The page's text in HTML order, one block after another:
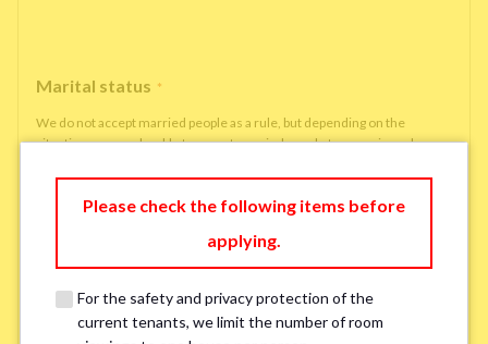
Marital status *
We do not accept married people as a rule, but depending on the
situation, we may be able to accept married people to move in under
single married
Please check the following items before
applying.
For the safety and privacy protection of the
current tenants, we limit the number of room